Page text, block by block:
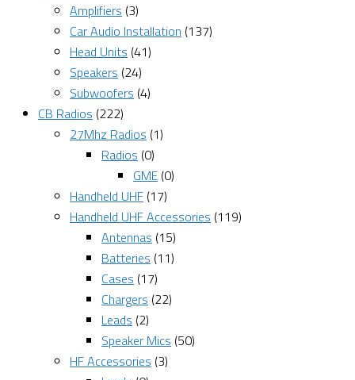
Amplifiers (3)
Car Audio Installation (137)
Head Units (41)
Speakers (24)
Subwoofers (4)
CB Radios (222)
27Mhz Radios (1)
Radios (0)
GME (0)
Handheld UHF (17)
Handheld UHF Accessories (119)
Antennas (15)
Batteries (11)
Cases (17)
Chargers (22)
Leads (2)
Speaker Mics (50)
HF Accessories (3)